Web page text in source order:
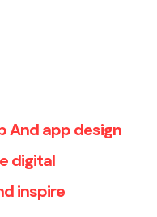
And app design
digital
inspire